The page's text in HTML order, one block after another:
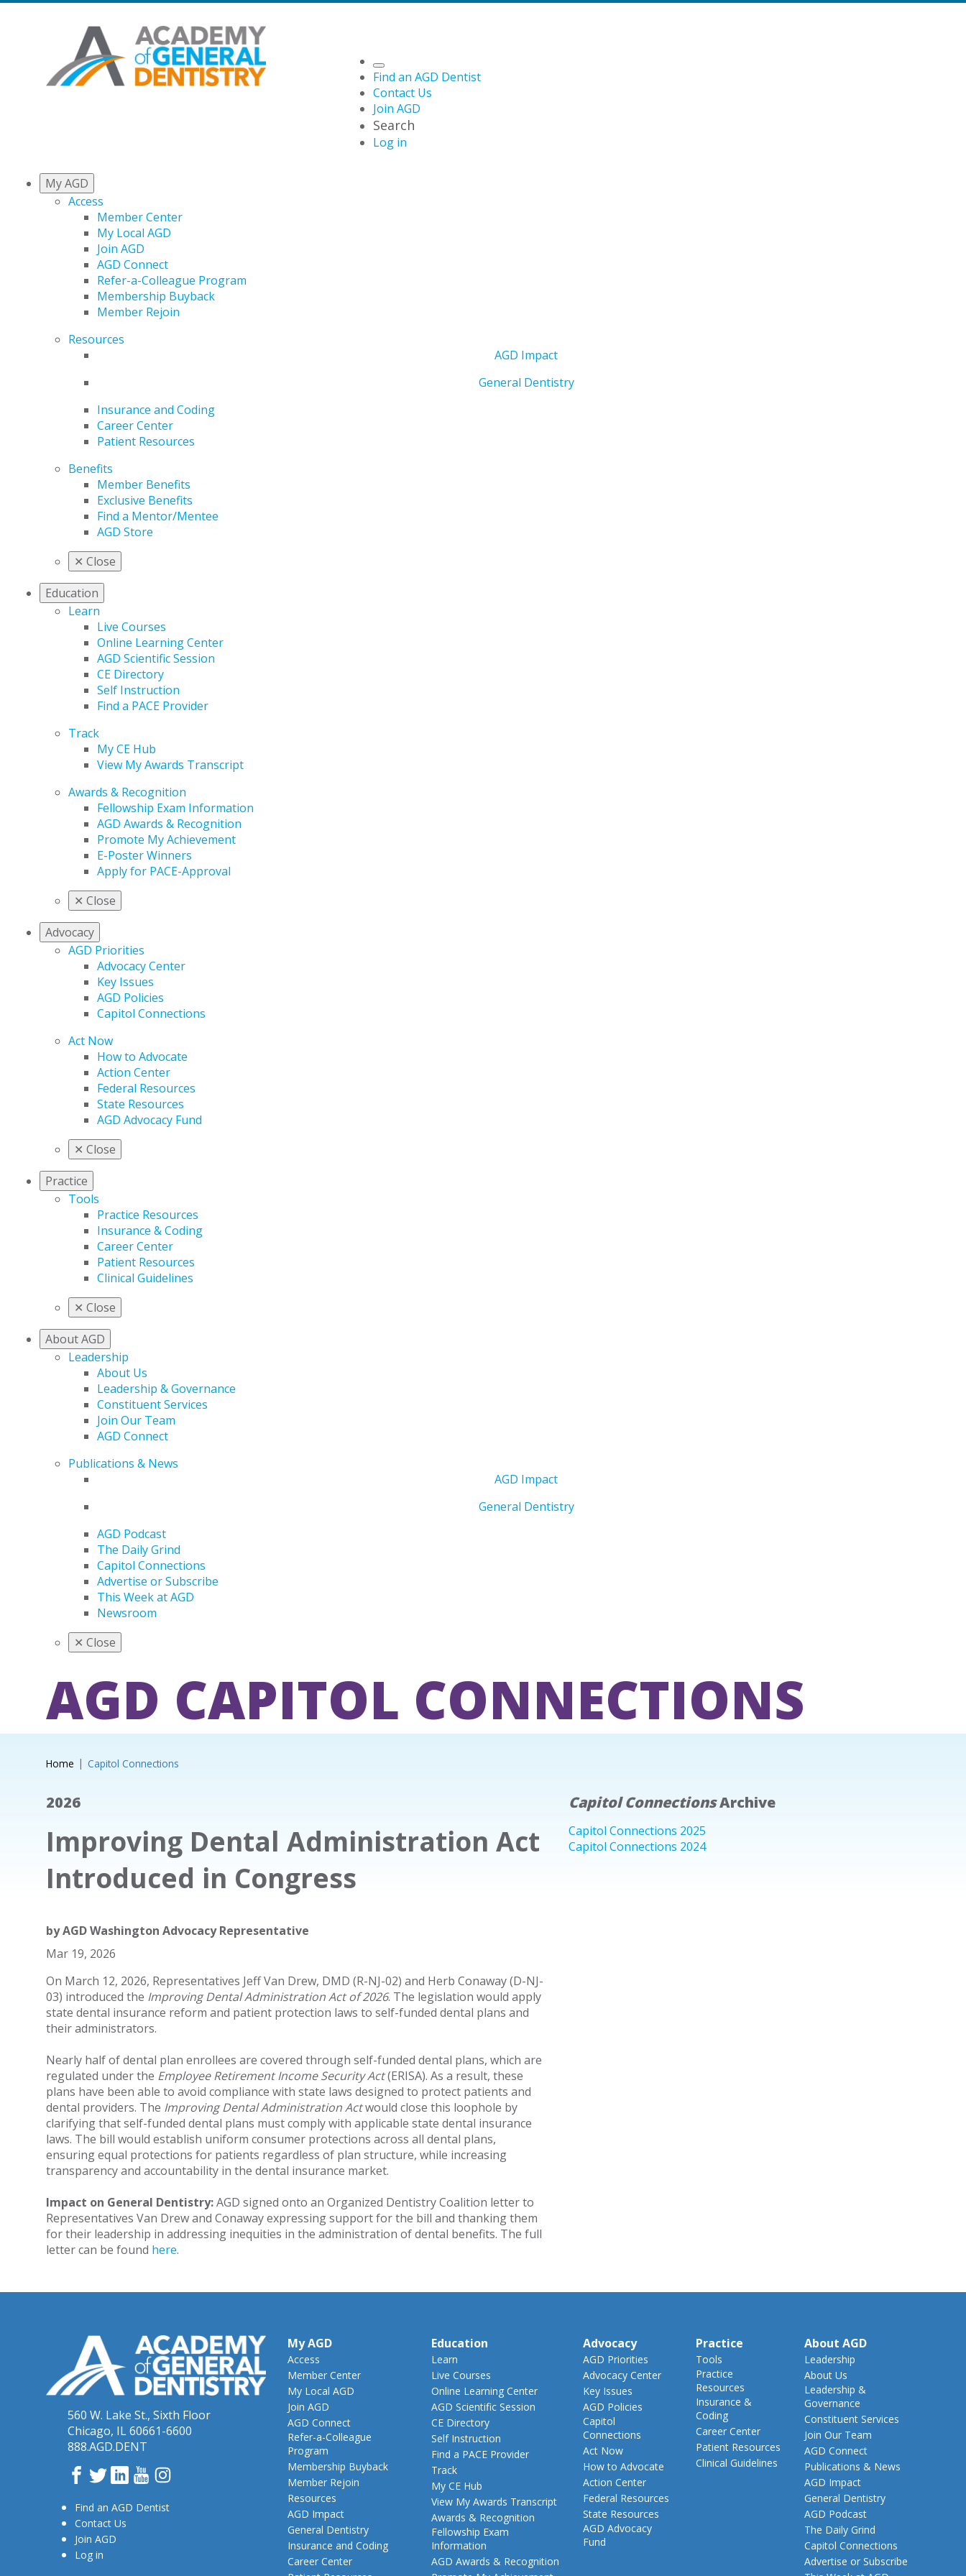
Find an AGD Dentist
Contact Us
Join AGD
Search
Log in
My AGD
Access
Member Center
My Local AGD
Join AGD
AGD Connect
Refer-a-Colleague Program
Membership Buyback
Member Rejoin
Resources
AGD Impact
General Dentistry
Insurance and Coding
Career Center
Patient Resources
Benefits
Member Benefits
Exclusive Benefits
Find a Mentor/Mentee
AGD Store
✕ Close
Education
Learn
Live Courses
Online Learning Center
AGD Scientific Session
CE Directory
Self Instruction
Find a PACE Provider
Track
My CE Hub
View My Awards Transcript
Awards & Recognition
Fellowship Exam Information
AGD Awards & Recognition
Promote My Achievement
E-Poster Winners
Apply for PACE-Approval
✕ Close
Advocacy
AGD Priorities
Advocacy Center
Key Issues
AGD Policies
Capitol Connections
Act Now
How to Advocate
Action Center
Federal Resources
State Resources
AGD Advocacy Fund
✕ Close
Practice
Tools
Practice Resources
Insurance & Coding
Career Center
Patient Resources
Clinical Guidelines
✕ Close
About AGD
Leadership
About Us
Leadership & Governance
Constituent Services
Join Our Team
AGD Connect
Publications & News
AGD Impact
General Dentistry
AGD Podcast
The Daily Grind
Capitol Connections
Advertise or Subscribe
This Week at AGD
Newsroom
✕ Close
AGD CAPITOL CONNECTIONS
Home Capitol Connections
2026
Improving Dental Administration Act
Introduced in Congress
byAGD Washington Advocacy Representative
Mar 19, 2026
On March 12, 2026, Representatives Jeff Van Drew, DMD (R-NJ-02) and Herb Conaway (D-NJ-
03) introduced the Improving Dental Administration Act of 2026. The legislation would apply
state dental insurance reform and patient protection laws to self-funded dental plans and
their administrators.
Nearly half of dental plan enrollees are covered through self-funded dental plans, which are
regulated under the Employee Retirement Income Security Act(ERISA). As a result, these
plans have been able to avoid compliance with state laws designed to protect patients and
dental providers. The Improving Dental Administration Actwould close this loophole by
clarifying that self-funded dental plans must comply with applicable state dental insurance
laws. The bill would establish uniform consumer protections across all dental plans,
ensuring equal protections for patients regardless of plan structure, while increasing
transparency and accountability in the dental insurance market.
Impact on General Dentistry:AGD signed onto an Organized Dentistry Coalition letter to
Representatives Van Drew and Conaway expressing support for the bill and thanking them
for their leadership in addressing inequities in the administration of dental benefits. The full
letter can be found here.
Capitol ConnectionsArchive
Capitol Connections 2025
Capitol Connections 2024
560 W. Lake St., Sixth Floor
Chicago, IL 60661-6600
888.AGD.DENT
Facebook
TwitterLinkedInYouTube
Instagram
Find an AGD Dentist
Contact Us
Join AGD
Log in
My AGD
Access
Member Center
My Local AGD
Join AGD
AGD Connect
Refer-a-Colleague
Program
Membership Buyback
Member Rejoin
Resources
AGD Impact
General Dentistry
Insurance and Coding
Career Center
Education
Learn
Live Courses
Online Learning Center
AGD Scientific Session
CE Directory
Self Instruction
Find a PACE Provider
Track
My CE Hub
View My Awards Transcript
Awards & Recognition
Fellowship Exam
Information
AGD Awards & Recognition
Advocacy
AGD Priorities
Advocacy Center
Key Issues
AGD Policies
Capitol
Connections
Act Now
How to Advocate
Action Center
Federal Resources
State Resources
AGD Advocacy
Fund
Practice
Tools
Practice
Resources
Insurance &
Coding
Career Center
Patient Resources
Clinical Guidelines
About AGD
Leadership
About Us
Leadership &
Governance
Constituent Services
Join Our Team
AGD Connect
Publications & News
AGD Impact
General Dentistry
AGD Podcast
The Daily Grind
Capitol Connections
Advertise or Subscribe